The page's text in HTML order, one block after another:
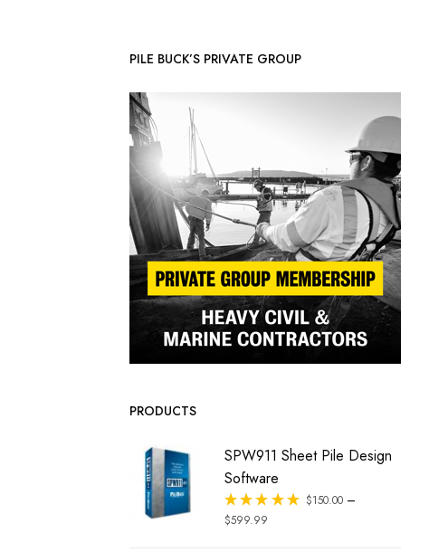
PILE BUCK’S PRIVATE GROUP
PRODUCTS
SPW911 Sheet Pile Design
Software
Rated
out of 5
$150.00 –
$599.99